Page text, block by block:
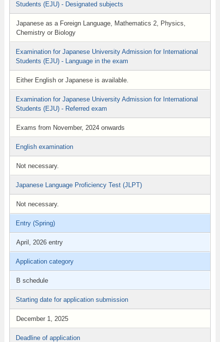
Students (EJU) - Designated subjects
Japanese as a Foreign Language, Mathematics 2, Physics,
Chemistry or Biology
Examination for Japanese University Admission for International
Students (EJU) - Language in the exam
Either English or Japanese is available.
Examination for Japanese University Admission for International
Students (EJU) - Referred exam
Exams from November, 2024 onwards
English examination
Not necessary.
Japanese Language Proficiency Test (JLPT)
Not necessary.
Entry (Spring)
April, 2026 entry
Application category
B schedule
Starting date for application submission
December 1, 2025
Deadline of application